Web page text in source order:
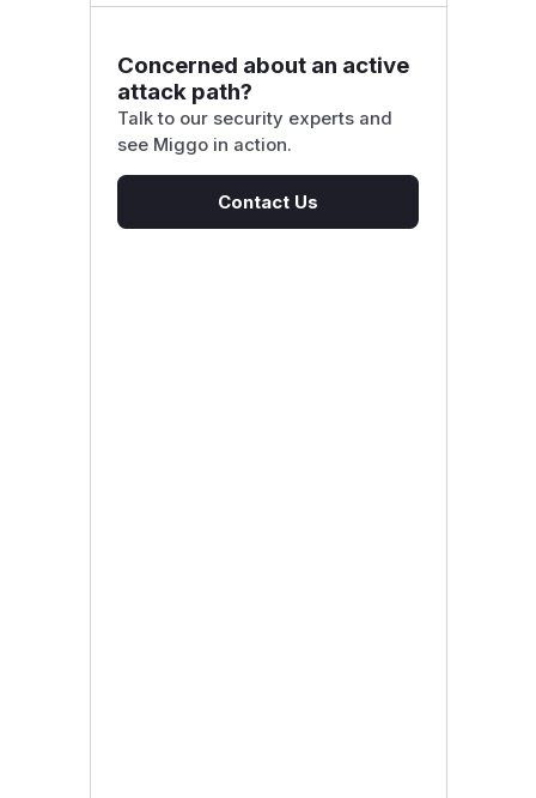
Concerned about an active
attack path?
Talk to our security experts and
see Miggo in action.
Contact Us